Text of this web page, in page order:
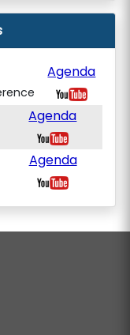
Agenda
Agenda
Agenda